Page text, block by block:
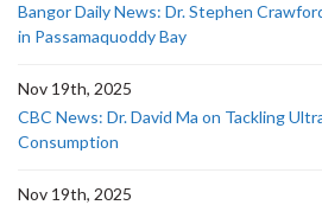
Bangor Daily News: Dr. Stephen
in Passamaquoddy Bay
Nov 19th, 2025
CBC News: Dr. David Ma on Tackling
Consumption
Nov 19th, 2025